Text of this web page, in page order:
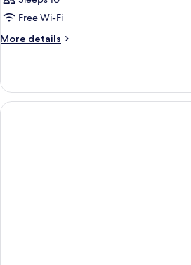
Free Wi-Fi
More details
More